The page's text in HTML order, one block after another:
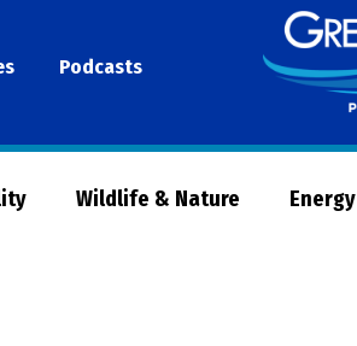
Podcasts
Wildlife & Nature Energy